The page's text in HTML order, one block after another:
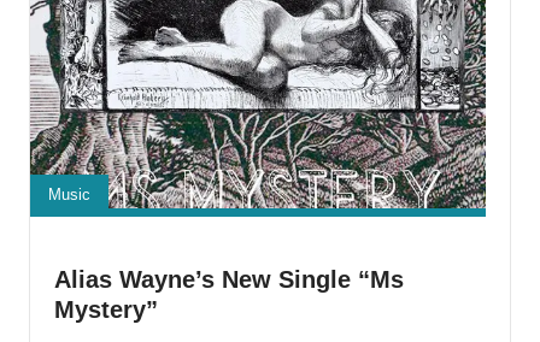
Music
Alias Wayne’s New Single “Ms
Mystery”